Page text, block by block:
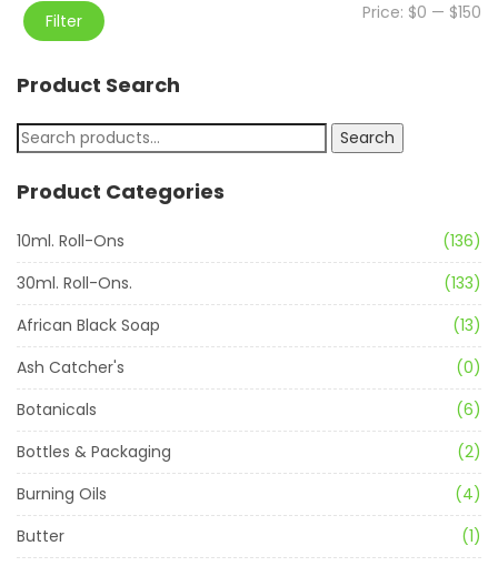
Filter Price: $0 — $150
Product Search
Search
Product Categories
10ml. Roll-Ons
(136)
30ml. Roll-Ons.
(133)
African Black Soap
(13)
Ash Catcher's
(0)
Botanicals
(6)
Bottles & Packaging
(2)
Burning Oils
(4)
Butter
(1)